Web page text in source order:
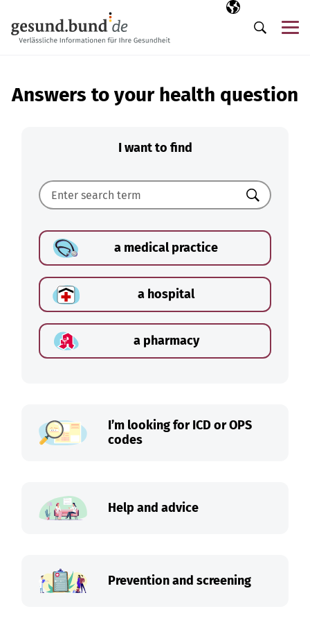
Selected
EN
Search
Answers to your health question
I want to find
Search
a medical practice
a hospital
a pharmacy
I’m looking for ICD or OPS
codes
Help and advice
Prevention and screening